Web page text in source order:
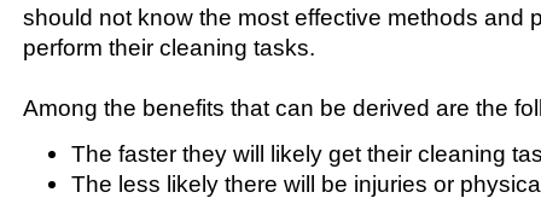
should not know the most effective methods and
perform their cleaning tasks.
Among the benefits that can be derived are the
The faster they will likely get their cleaning
The less likely there will be injuries or